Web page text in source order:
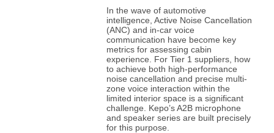
In the wave of automotive
intelligence, Active Noise Cancellation
(ANC) and in-car voice
communication have become key
metrics for assessing cabin
experience. For Tier 1 suppliers, how
to achieve both high-performance
noise cancellation and precise multi-
zone voice interaction within the
limited interior space is a significant
challenge. Kepo’s A2B microphone
and speaker series are built precisely
for this purpose.